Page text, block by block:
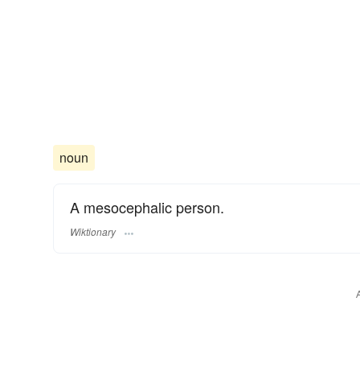
noun
A mesocephalic person.
Wiktionary